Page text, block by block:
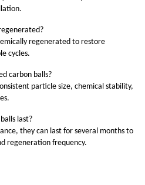
regenerated to restore
cycles.
carbon balls?
particle size, chemical stability,
last?
they can last for several months to
regeneration frequency.